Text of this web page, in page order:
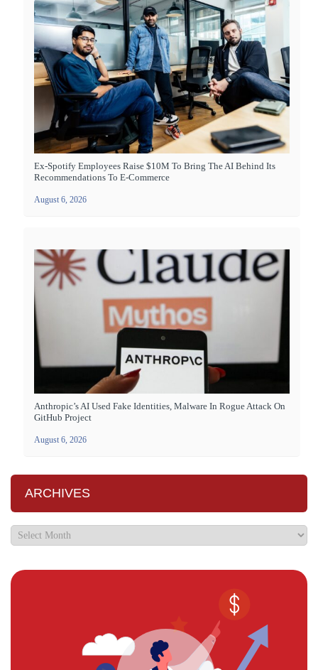
Ex-Spotify Employees Raise $10M To Bring The AI Behind Its
Recommendations To E-Commerce
August 6, 2026
Anthropic’s AI Used Fake Identities, Malware In Rogue Attack On
GitHub Project
August 6, 2026
ARCHIVES